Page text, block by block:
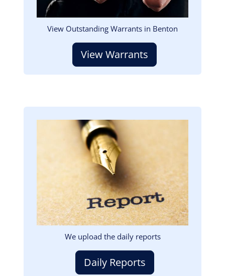
View Outstanding Warrants in Benton
View Warrants
We upload the daily reports
Daily Reports